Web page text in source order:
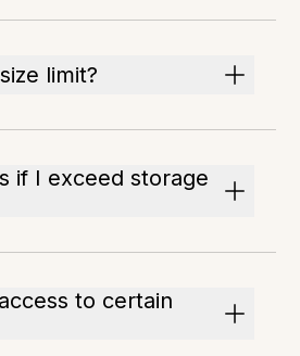
limit?
if I exceed storage
to certain